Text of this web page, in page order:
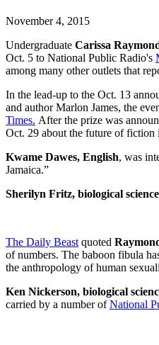
November 4, 2015
Undergraduate Carissa
Oct. 5 to National Public Radio's
among many other outlets that
In the lead-up to the Oct. 13
and author Marlon James, the
Times. After the prize was
Oct. 29 about the future of
Kwame Dawes, English, was
Jamaica.”
Sherilyn Fritz, biological
The Daily Beast quoted
of numbers. The baboon fibula
the anthropology of human
Ken Nickerson, biological
carried by a number ofNational